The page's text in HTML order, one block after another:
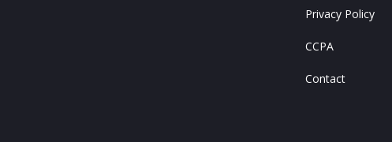
Privacy Policy
CCPA
Contact